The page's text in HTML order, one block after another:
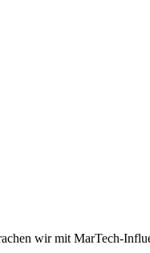
wir mit MarTech-